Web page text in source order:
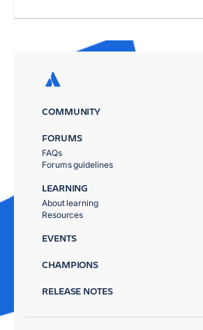
COMMUNITY
FORUMS
FAQs
Forums guidelines
LEARNING
About learning
Resources
EVENTS
CHAMPIONS
RELEASE NOTES